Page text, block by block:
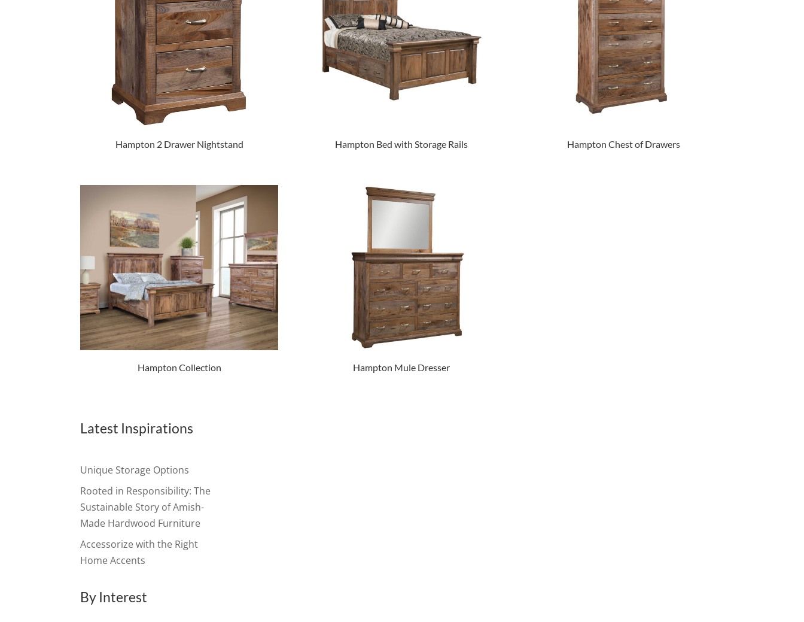
Hampton 2 Drawer Nightstand Hampton Bed with Storage Rails Hampton Chest of Drawers
Hampton Collection Hampton Mule Dresser
Latest Inspirations
Unique Storage Options
Rooted in Responsibility: The
Sustainable Story of Amish-
Made Hardwood Furniture
Accessorize with the Right
Home Accents
By Interest